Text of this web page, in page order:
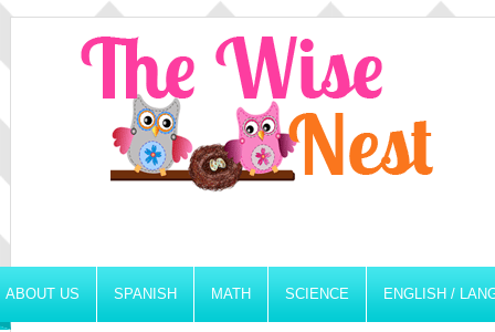
ABOUT US SPANISH MATH SCIENCE ENGLISH /